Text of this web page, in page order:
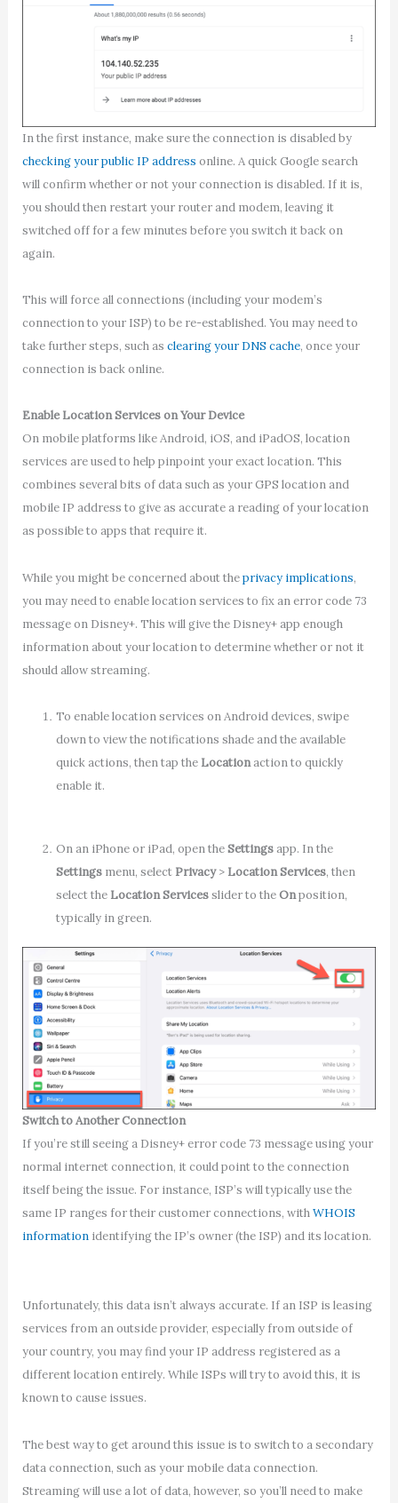
In the first instance, make sure the connection is disabled by
checking your public IP address online. A quick Google search
will confirm whether or not your connection is disabled. If it is,
you should then restart your router and modem, leaving it
switched off for a few minutes before you switch it back on
again.
This will force all connections (including your modem’s
connection to your ISP) to be re-established. You may need to
take further steps, such as clearing your DNS cache, once your
connection is back online.
Enable Location Services on Your Device
On mobile platforms like Android, iOS, and iPadOS, location
services are used to help pinpoint your exact location. This
combines several bits of data such as your GPS location and
mobile IP address to give as accurate a reading of your location
as possible to apps that require it.
While you might be concerned about theprivacy implications,
you may need to enable location services to fix an error code 73
message on Disney+. This will give the Disney+ app enough
information about your location to determine whether or not it
should allow streaming.
To enable location services on Android devices, swipe
down to view the notifications shade and the available
quick actions, then tap the Locationaction to quickly
enable it.
On an iPhone or iPad, open theSettingsapp. In the
Settings menu, select Privacy> Location Services, then
select the Location Servicesslider to theOnposition,
typically in green.
Switch to Another Connection
If you’re still seeing a Disney+ error code 73 message using your
normal internet connection, it could point to the connection
itself being the issue. For instance, ISP’s will typically use the
same IP ranges for their customer connections, withWHOIS
informationidentifying the IP’s owner (the ISP) and its location.
Unfortunately, this data isn’t always accurate. If an ISP is leasing
services from an outside provider, especially from outside of
your country, you may find your IP address registered as a
different location entirely. While ISPs will try to avoid this, it is
known to cause issues.
The best way to get around this issue is to switch to a secondary
data connection, such as your mobile data connection.
Streaming will use a lot of data, however, so you’ll need to make